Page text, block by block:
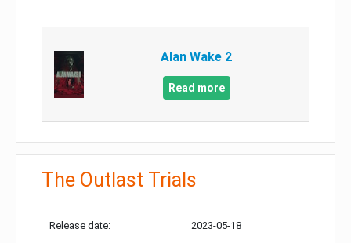
Alan Wake 2
Read more
The Outlast Trials
Release date: 2023-05-18